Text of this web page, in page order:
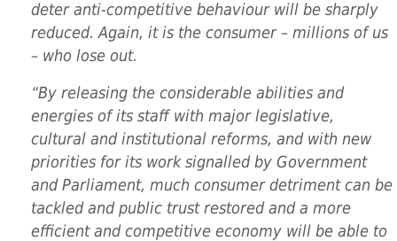
deter anti-competitive behaviour will be sharply
reduced. Again, it is the consumer – millions of us
– who lose out.
“By releasing the considerable abilities and
energies of its staff with major legislative,
cultural and institutional reforms, and with new
priorities for its work signalled by Government
and Parliament, much consumer detriment can be
tackled and public trust restored and a more
efficient and competitive economy will be able to